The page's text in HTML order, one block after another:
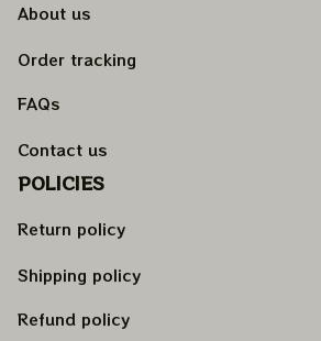
About us
Order tracking
FAQs
Contact us
POLICIES
Return policy
Shipping policy
Refund policy